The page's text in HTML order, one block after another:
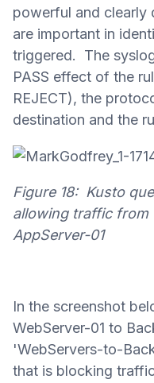
powerful and clearly
are important in
triggered. The
PASS effect of the
REJECT), the
destination and the
Figure 18: Kusto
allowing traffic from
AppServer-01
In the screenshot
WebServer-01 to
'WebServers-to-
that is blocking